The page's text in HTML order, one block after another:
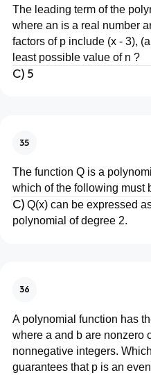
The leading term of the
where an is a real number
factors of p include (x - 3),
least possible value of n ?
C) 5
35
The function Q is a
which of the following must
C) Q(x) can be expressed
polynomial of degree 2.
36
A polynomial function has
where a and b are nonzero
nonnegative integers.
guarantees that p is an